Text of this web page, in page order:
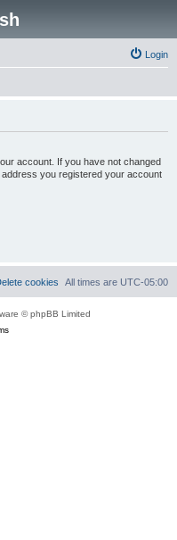
Login
account. If you have not changed
you registered your account
All times are UTC-05:00
cookies
© phpBB Limited